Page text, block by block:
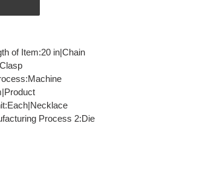
of Item:20 in|Chain
Process 2:Die